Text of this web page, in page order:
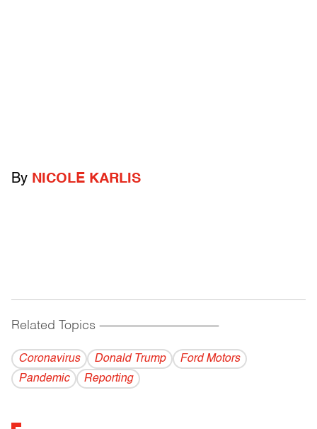
By NICOLE KARLIS
Related Topics ------------------------------------------
Coronavirus Donald Trump
Ford Motors
Pandemic
Reporting